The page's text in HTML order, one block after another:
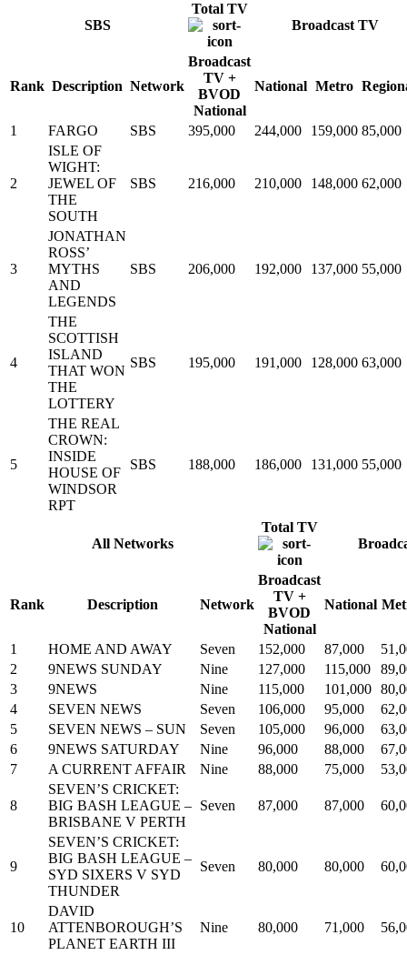
SBS
Total TV
Broadcast TV
Rank Description Network
Broadcast
TV +
BVOD
National
National Metro
1 FARGO SBS 395,000 244,000 159,000 85,000
2
ISLE OF
WIGHT:
JEWEL OF
THE
SOUTH
SBS 216,000 210,000 148,000 62,000
3
JONATHAN
ROSS’
MYTHS
AND
LEGENDS
SBS 206,000 192,000 137,000 55,000
4
THE
SCOTTISH
ISLAND
THAT WON
THE
LOTTERY
SBS 195,000 191,000 128,000 63,000
5
THE REAL
CROWN:
INSIDE
HOUSE OF
WINDSOR
RPT
SBS 188,000 186,000 131,000 55,000
All Networks
Total TV
Rank Description Network
Broadcast
TV +
BVOD
National
National
1 HOME AND AWAY Seven 152,000 87,000
2
9NEWS SUNDAY Nine 127,000 115,000
3
9NEWS Nine 115,000 101,000
4
SEVEN NEWS Seven 106,000 95,000
5
SEVEN NEWS – SUN Seven 105,000 96,000
6
9NEWS SATURDAY Nine 96,000 88,000
7
A CURRENT AFFAIR Nine 88,000 75,000
8
SEVEN’S CRICKET:
BIG BASH LEAGUE –
BRISBANE V PERTH
Seven 87,000 87,000
9
SEVEN’S CRICKET:
BIG BASH LEAGUE –
SYD SIXERS V SYD
THUNDER
Seven 80,000 80,000
10
DAVID
ATTENBOROUGH’S
PLANET EARTH III
Nine 80,000 71,000